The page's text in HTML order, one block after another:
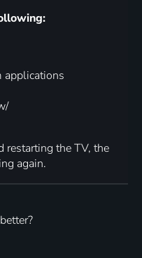
applications
restarting the TV, the
again.